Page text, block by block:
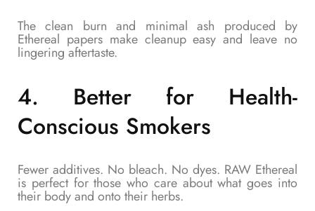
The clean burn and minimal ash produced by
Ethereal papers make cleanup easy and leave no
lingering aftertaste.
4. Better for Health-
Conscious Smokers
Fewer additives. No bleach. No dyes. RAW Ethereal
is perfect for those who care about what goes into
their body and onto their herbs.